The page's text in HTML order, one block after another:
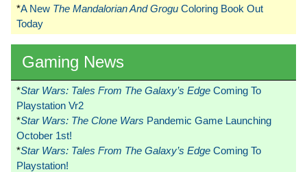
*A New The Mandalorian And Grogu Coloring Book Out
Today
Gaming News
*Star Wars: Tales From The Galaxy’s Edge Coming To
Playstation Vr2
*Star Wars: The Clone Wars Pandemic Game Launching
October 1st!
*Star Wars: Tales From The Galaxy’s Edge Coming To
Playstation!